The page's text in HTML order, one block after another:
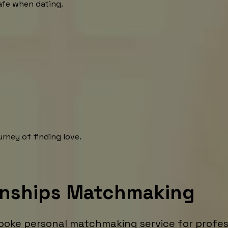
when dating.
of finding love.
Matchmaking
personal matchmaking service for